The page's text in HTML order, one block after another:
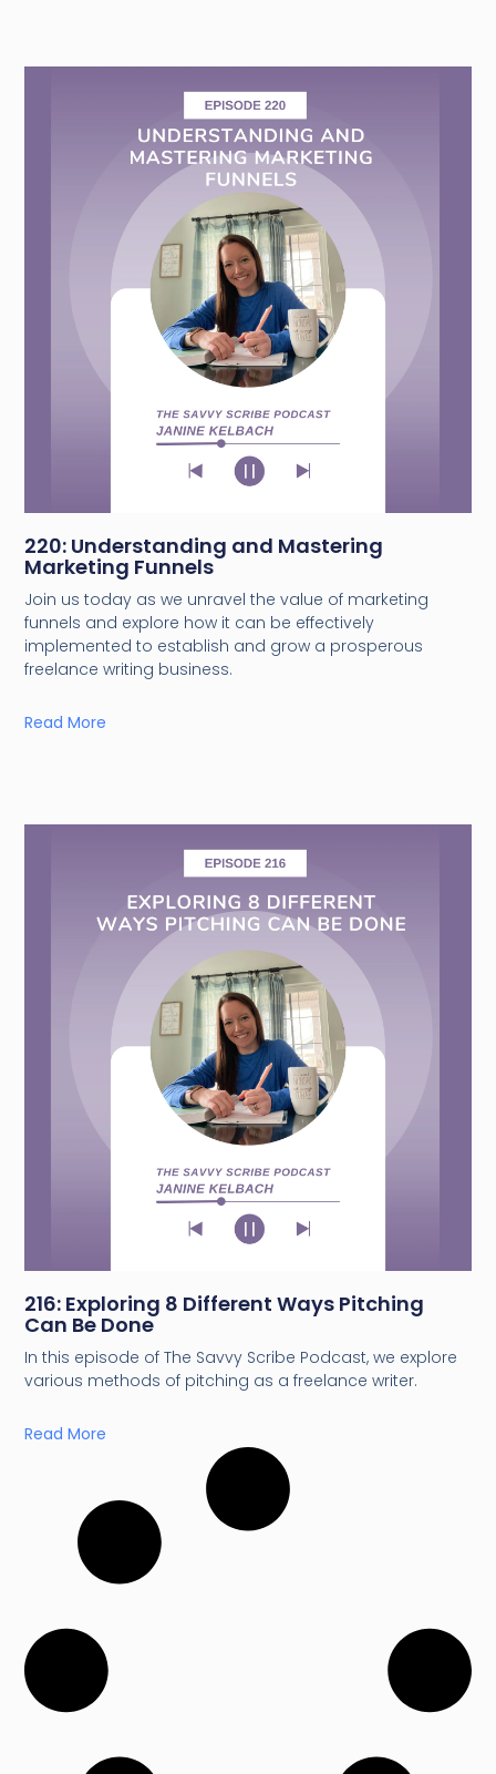
220: Understanding and Mastering
Marketing Funnels
Join us today as we unravel the value of marketing
funnels and explore how it can be effectively
implemented to establish and grow a prosperous
freelance writing business.
Read More
216: Exploring 8 Different Ways Pitching
Can Be Done
In this episode of The Savvy Scribe Podcast, we explore
various methods of pitching as a freelance writer.
Read More